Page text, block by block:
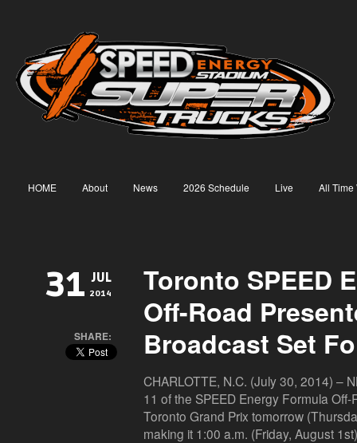
HOME About News 2026 Schedule Live All Time
31 JUL
2014
SHARE:
Toronto SPEED
Off-Road
Broadcast Set
CHARLOTTE, N.C. (July 30, 2014) –
11 of the SPEED Energy Formula
Toronto Grand Prix tomorrow
making it 1:00 a.m. (Friday, August